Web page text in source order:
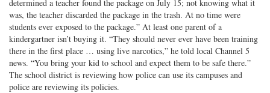
determined a teacher found the package on July 15; not knowing what it
was, the teacher discarded the package in the trash. At no time were
students ever exposed to the package.” At least one parent of a
kindergartner isn’t buying it. “They should never ever have been training
there in the first place … using live narcotics,” he told local Channel 5
news. “You bring your kid to school and expect them to be safe there.”
The school district is reviewing how police can use its campuses and
police are reviewing its policies.